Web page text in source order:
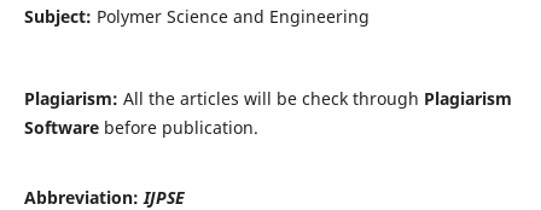
Subject: Polymer Science and Engineering
Plagiarism: All the articles will be check through Plagiarism
Softwarebefore publication.
Abbreviation: IJPSE